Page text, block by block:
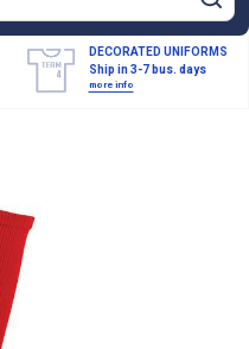
DECORATED UNIFORMS
Ship in 3-7 bus. days
more info